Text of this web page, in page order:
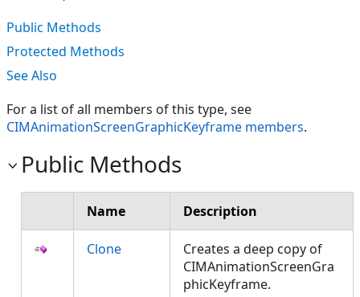
Public Methods
Protected Methods
See Also
For a list of all members of this type, see
CIMAnimationScreenGraphicKeyframe members.
Public Methods
Name Description
Clone
Creates a deep copy of
CIMAnimationScreenGra
phicKeyframe.